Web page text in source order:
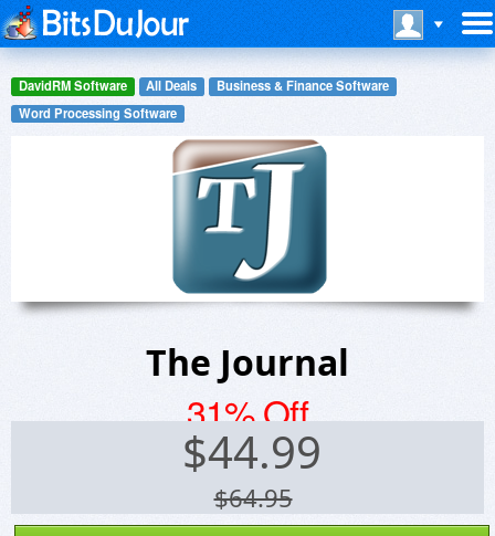
DavidRM Software All Deals
Business & Finance Software
Word Processing Software
The Journal
31% Off
$44.99
$64.95